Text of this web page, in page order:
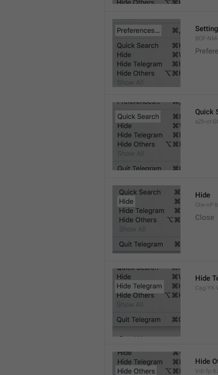
BOF-
Quick
sZh-ct-
Hide
Olw-nP-
Close
Hide
Cag-
Hide
Vdr-fp-